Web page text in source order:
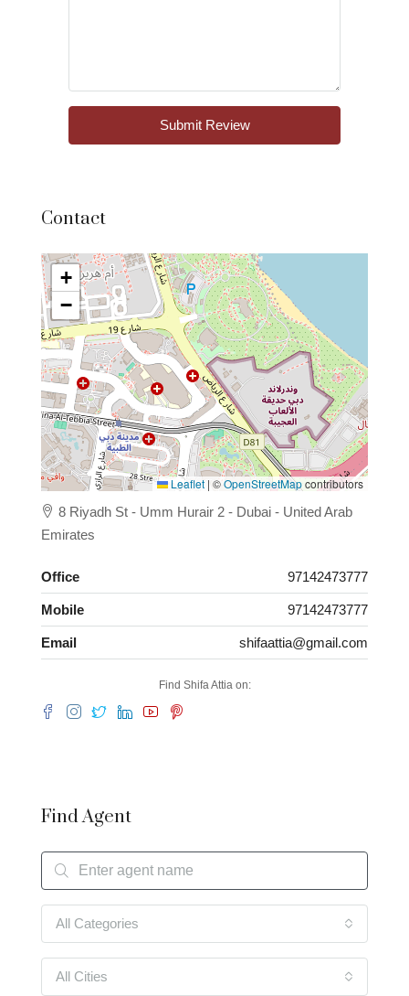
Submit Review
Contact
+
−
Leaflet | ©OpenStreetMapcontributors
8 Riyadh St - Umm Hurair 2 - Dubai - United Arab
Emirates
Office 97142473777
Mobile 97142473777
Email shifaattia@gmail.com
Find Shifa Attia on:
Find Agent
All Categories
All Cities